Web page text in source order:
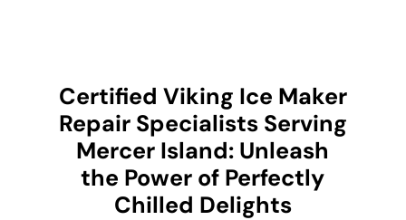
Certified Viking Ice Maker
Repair Specialists Serving
Mercer Island: Unleash
the Power of Perfectly
Chilled Delights